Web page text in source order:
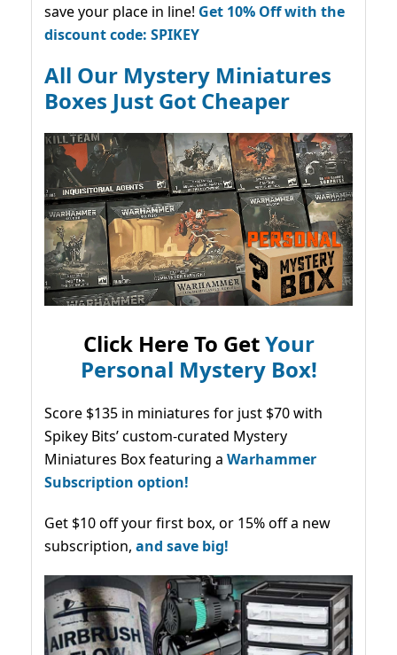
save your place in line! Get 10% Off with the
discount code: SPIKEY
All Our Mystery Miniatures
Boxes Just Got Cheaper
Click Here To GetYour
Personal Mystery Box!
Score $135 in miniatures for just $70 with
Spikey Bits’ custom-curated Mystery
Miniatures Box featuring a Warhammer
Subscription option!
Get $10 off your first box, or 15% off a new
subscription, and save big!